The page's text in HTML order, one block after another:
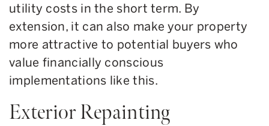
utility costs in the short term. By
extension, it can also make your property
more attractive to potential buyers who
value financially conscious
implementations like this.
Exterior Repainting